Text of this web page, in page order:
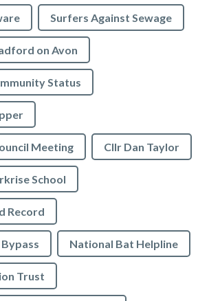
Surfers Against Sewage
on Avon
Status
Meeting Cllr Dan Taylor
School
Record
National Bat Helpline
Trust